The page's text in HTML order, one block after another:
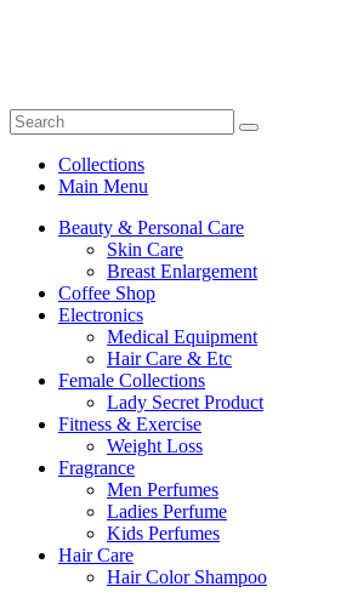
Collections
Main Menu
Beauty & Personal Care
Skin Care
Breast Enlargement
Coffee Shop
Electronics
Medical Equipment
Hair Care & Etc
Female Collections
Lady Secret Product
Fitness & Exercise
Weight Loss
Fragrance
Men Perfumes
Ladies Perfume
Kids Perfumes
Hair Care
Hair Color Shampoo